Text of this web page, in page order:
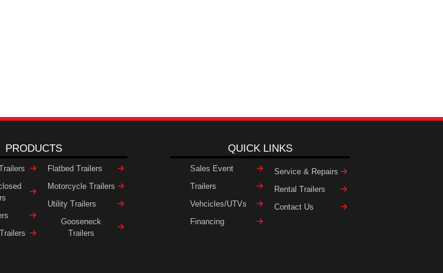
PRODUCTS
Flatbed Trailers
Motorcycle Trailers
Utility Trailers
Gooseneck
Trailers
QUICK LINKS
Sales Event
Trailers
Vehcicles/UTVs
Financing
Service & Repairs
Rental Trailers
Contact Us